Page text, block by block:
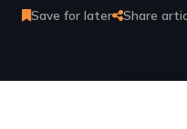
Save for later Share